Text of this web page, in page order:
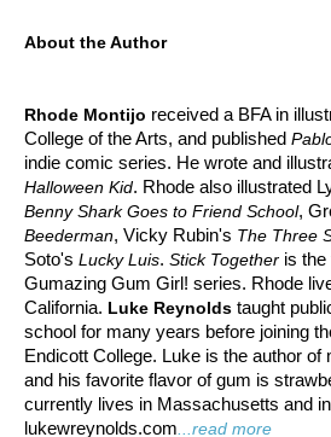
About the Author
Rhode Montijo received a BFA in
College of the Arts, and published
indie comic series. He wrote and
Halloween Kid. Rhode also illustrated
Benny Shark Goes to Friend School,
Beederman, Vicky Rubin's The Three
Soto's Lucky Luis. Stick Together is the
Gumazing Gum Girl! series. Rhode
California. Luke Reynolds taught
school for many years before joining
Endicott College. Luke is the author of
and his favorite flavor of gum is
currently lives in Massachusetts and
lukewreynolds.com ...read more